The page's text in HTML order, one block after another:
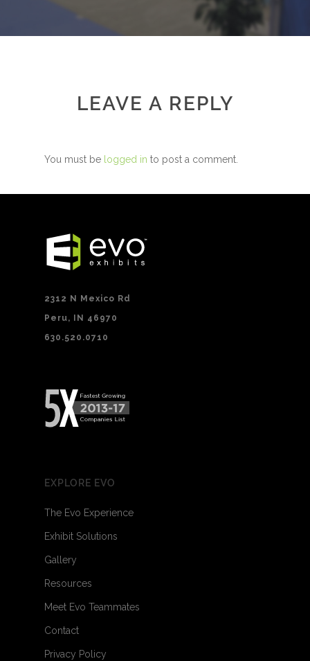
LEAVE A REPLY
You must be logged in to post a comment.
2312 N Mexico Rd
Peru, IN 46970
630.520.0710
EXPLORE EVO
The Evo Experience
Exhibit Solutions
Gallery
Resources
Meet Evo Teammates
Contact
Privacy Policy